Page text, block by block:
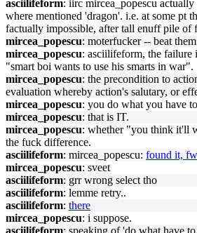
asciilifeform: iirc mircea_popescu
where mentioned 'dragon'. i.e. at some pt
factually impossible, after tall enuff pile of
mircea_popescu: moterfucker -- beat
mircea_popescu: asciilifeform, the failure
"smart boi wants to use his smarts in war".
mircea_popescu: the precondition to
evaluation whereby action's salutary, or
mircea_popescu: you do what you have
mircea_popescu: that is IT.
mircea_popescu: whether "you think it'll
the fuck difference.
asciilifeform: mircea_popescu: found it,
mircea_popescu: sveet
asciilifeform: grr wrong select tho
asciilifeform: lemme retry..
asciilifeform: there
mircea_popescu: i suppose.
asciilifeform: speaking of 'do what have